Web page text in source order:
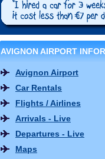
AVIGNON AIRPORT
Avignon Airport
Car Rentals
Flights / Airlines
Arrivals - Live
Departures - Live
Maps